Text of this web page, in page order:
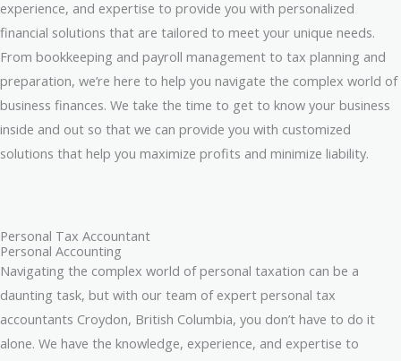
experience, and expertise to provide you with personalized
financial solutions that are tailored to meet your unique needs.
From bookkeeping and payroll management to tax planning and
preparation, we’re here to help you navigate the complex world of
business finances. We take the time to get to know your business
inside and out so that we can provide you with customized
solutions that help you maximize profits and minimize liability.
Personal Tax Accountant
Personal Accounting
Navigating the complex world of personal taxation can be a
daunting task, but with our team of expert personal tax
accountants Croydon, British Columbia, you don’t have to do it
alone. We have the knowledge, experience, and expertise to